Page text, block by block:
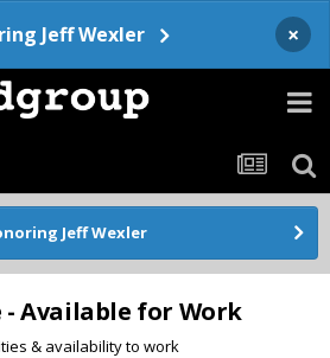
Jeff Wexler ×
Jeff Wexler
Available for Work
& availability to work